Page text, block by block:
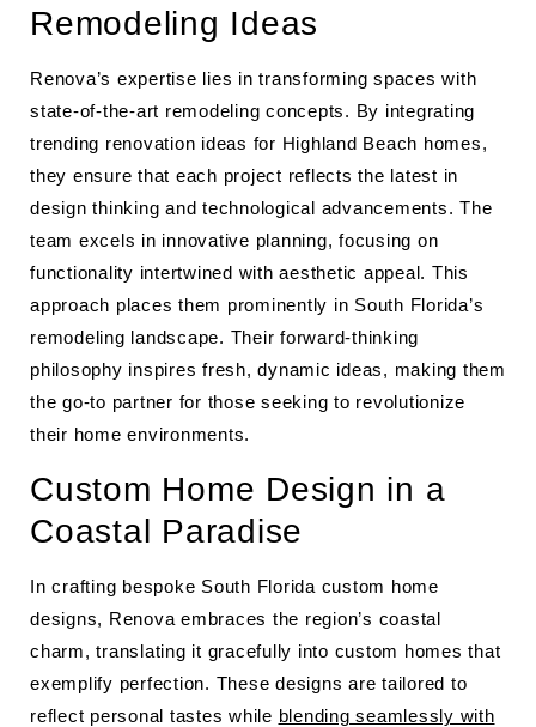
Remodeling Ideas
Renova’s expertise lies in transforming spaces with
state-of-the-art remodeling concepts. By integrating
trending renovation ideas for Highland Beach homes,
they ensure that each project reflects the latest in
design thinking and technological advancements. The
team excels in innovative planning, focusing on
functionality intertwined with aesthetic appeal. This
approach places them prominently in South Florida’s
remodeling landscape. Their forward-thinking
philosophy inspires fresh, dynamic ideas, making them
the go-to partner for those seeking to revolutionize
their home environments.
Custom Home Design in a
Coastal Paradise
In crafting bespoke South Florida custom home
designs, Renova embraces the region’s coastal
charm, translating it gracefully into custom homes that
exemplify perfection. These designs are tailored to
reflect personal tastes while blending seamlessly with